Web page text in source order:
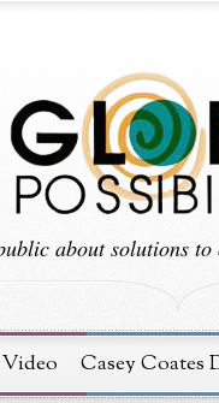
about solutions
Casey Coates